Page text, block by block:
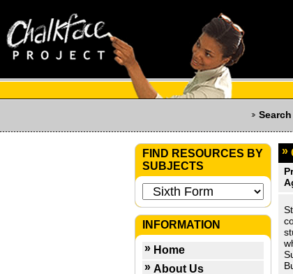
Search
FIND RESOURCES BY
SUBJECTS
INFORMATION
Home
About Us